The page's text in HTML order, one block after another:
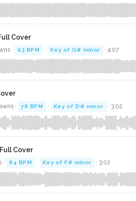
Cover
· 63 BPM · Key of G# minor · 4:07
· 78 BPM · Key of D# minor · 3:02
Cover
84 BPM · Key of F# minor · 3:02